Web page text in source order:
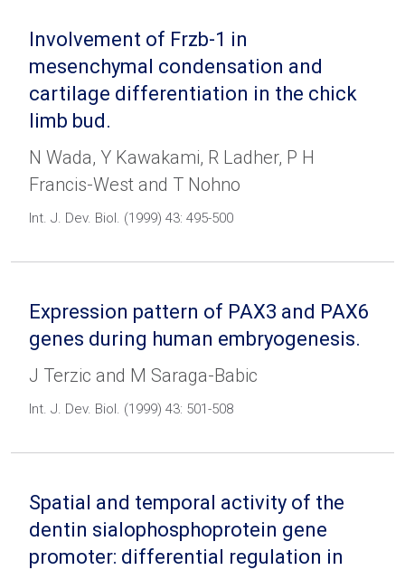
Involvement of Frzb-1 in
mesenchymal condensation and
cartilage differentiation in the chick
limb bud.
N Wada, Y Kawakami, R Ladher, P H
Francis-West and T Nohno
Int. J. Dev. Biol. (1999) 43: 495-500
Expression pattern of PAX3 and PAX6
genes during human embryogenesis.
J Terzic and M Saraga-Babic
Int. J. Dev. Biol. (1999) 43: 501-508
Spatial and temporal activity of the
dentin sialophosphoprotein gene
promoter: differential regulation in